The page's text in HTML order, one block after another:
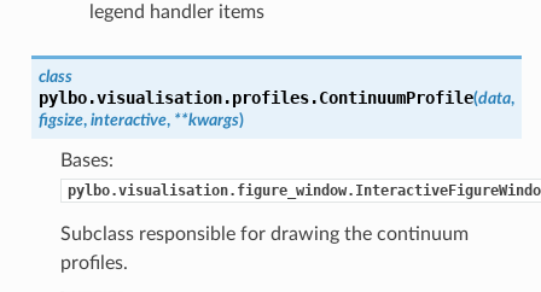
legend handler items
class
pylbo.visualisation.profiles.ContinuumProfile(data,
figsize, interactive, **kwargs)
Bases:
Subclass responsible for drawing the continuum
profiles.